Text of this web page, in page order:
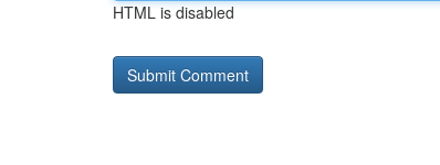
HTML is disabled